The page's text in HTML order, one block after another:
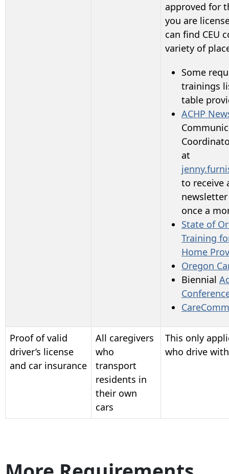
approved for
you are
can find CEU
variety of
Some
trainings
table
ACHP
at
to receive
once a
State of
Training
Home
Oregon
Biennial
Proof of valid
driver’s license
and car insurance
All caregivers
who
transport
residents in
their own
cars
This only
who drive